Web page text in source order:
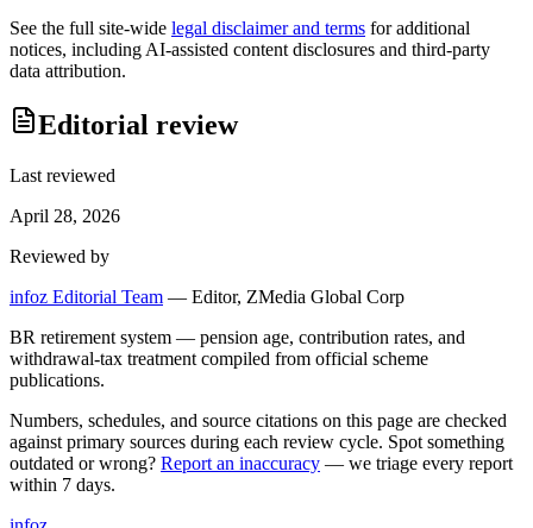
See the full site-wide legal disclaimer and terms for additional
notices, including AI-assisted content disclosures and third-party
data attribution.
Editorial review
Last reviewed
April 28, 2026
Reviewed by
infoz Editorial Team — Editor, ZMedia Global Corp
BR retirement system — pension age, contribution rates, and
withdrawal-tax treatment compiled from official scheme
publications.
Numbers, schedules, and source citations on this page are checked
against primary sources during each review cycle. Spot something
outdated or wrong? Report an inaccuracy — we triage every report
within 7 days.